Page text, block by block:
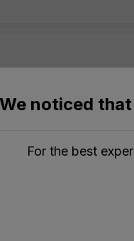
We noticed
For the best